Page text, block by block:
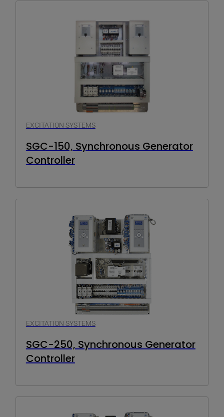
EXCITATION SYSTEMS
SGC-150, Synchronous Generator
Controller
EXCITATION SYSTEMS
SGC-250, Synchronous Generator
Controller